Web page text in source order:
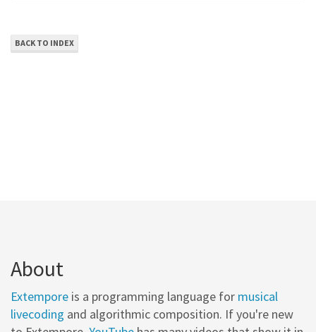
BACK TO INDEX
About
Extempore is a programming language for musical
livecoding and algorithmic composition. If you're new